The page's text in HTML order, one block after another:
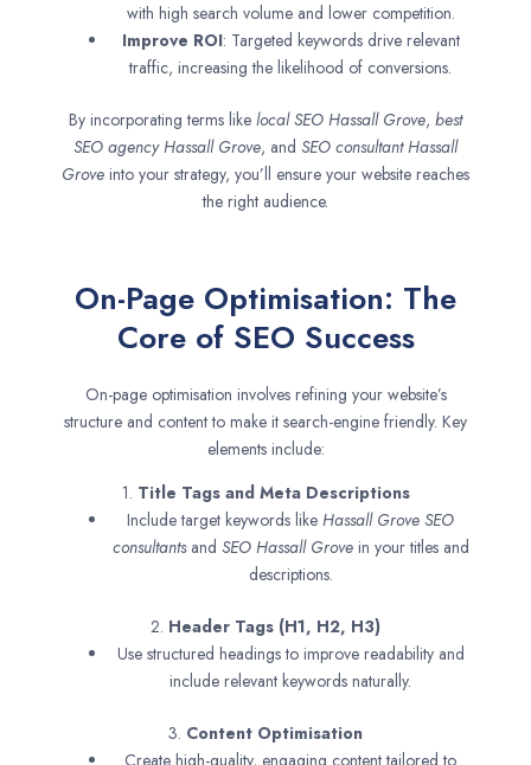
with high search volume and lower competition.
Improve ROI: Targeted keywords drive relevant
traffic, increasing the likelihood of conversions.
By incorporating terms like local SEO Hassall Grove, best
SEO agencyHassall Grove, and SEO consultantHassall
Grove into your strategy, you’ll ensure your website reaches
the right audience.
On-Page Optimisation: The
Core of SEO Success
On-page optimisation involves refining your website’s
structure and content to make it search-engine friendly. Key
elements include:
1. Title Tags and Meta Descriptions
Include target keywords like Hassall Grove SEO
consultantsand SEO Hassall Grove in your titles and
descriptions.
2. Header Tags (H1, H2, H3)
Use structured headings to improve readability and
include relevant keywords naturally.
3. Content Optimisation